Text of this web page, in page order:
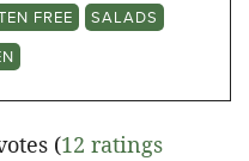
FREE
SALADS
(12 ratings